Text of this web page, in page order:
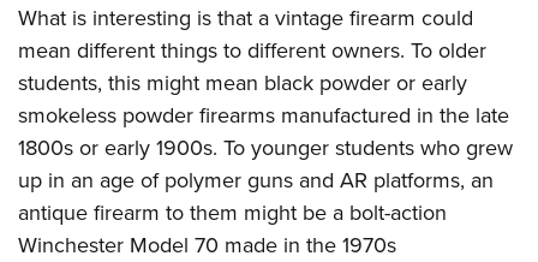
What is interesting is that a vintage firearm could
mean different things to different owners. To older
students, this might mean black powder or early
smokeless powder firearms manufactured in the late
1800s or early 1900s. To younger students who grew
up in an age of polymer guns and AR platforms, an
antique firearm to them might be a bolt-action
Winchester Model 70 made in the 1970s